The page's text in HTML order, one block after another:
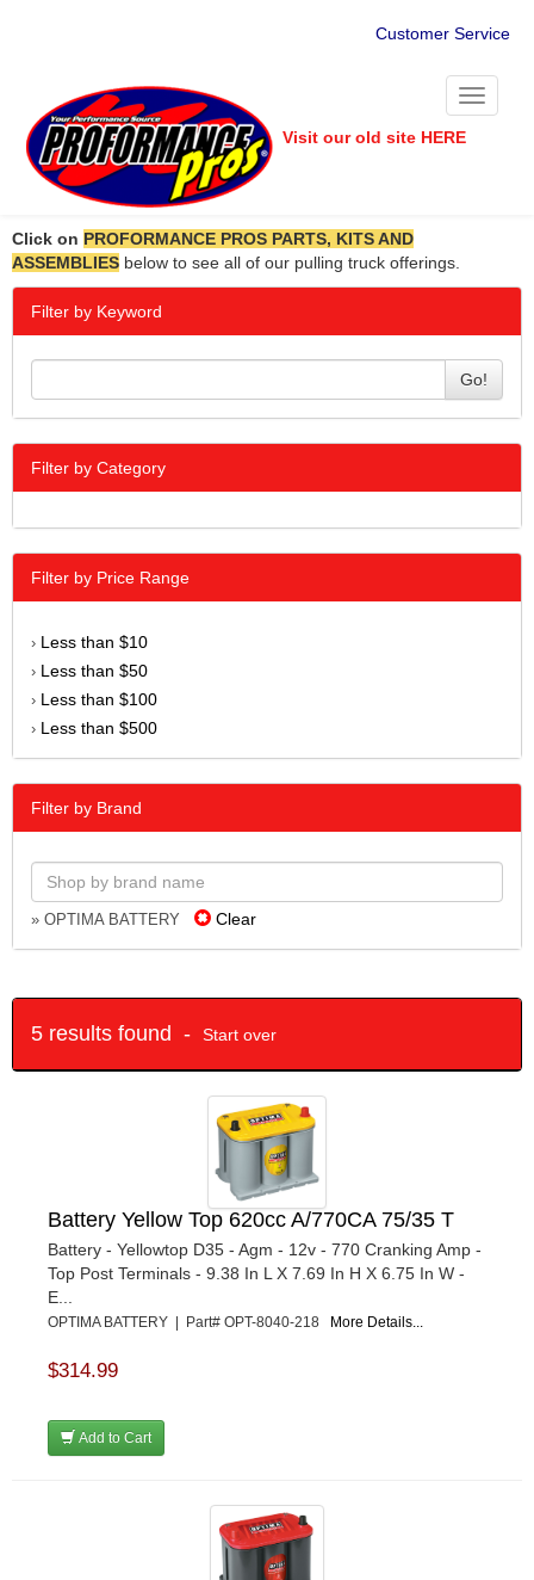
Customer Service
Toggle
Visit our old site HERE
Click on PROFORMANCE PROS PARTS, KITS AND
ASSEMBLIES below to see all of our pulling truck offerings.
Filter by Keyword
Go!
Filter by Category
Filter by Price Range
› Less than $10
› Less than $50
› Less than $100
› Less than $500
Filter by Brand
» OPTIMA BATTERY Clear
5 results found - Start over
Battery Yellow Top 620cc A/770CA 75/35 T
Battery - Yellowtop D35 - Agm - 12v - 770 Cranking Amp -
Top Post Terminals - 9.38 In L X 7.69 In H X 6.75 In W -
E...
OPTIMA BATTERY | Part# OPT-8040-218 More Details...
$314.99
Add to Cart